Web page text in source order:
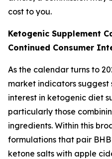
cost to you.
Ketogenic Supplement
Continued Consumer
As the calendar turns to
market indicators suggest
interest in ketogenic diet
particularly those
ingredients. Within this
formulations that pair
ketone salts with apple